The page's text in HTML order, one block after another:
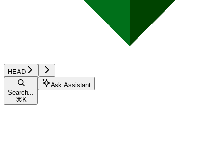
HEAD
Search...
⌘ K
Ask Assistant